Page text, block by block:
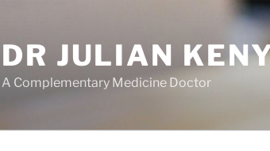
DR JULIAN
A Complementary Medicine Doctor